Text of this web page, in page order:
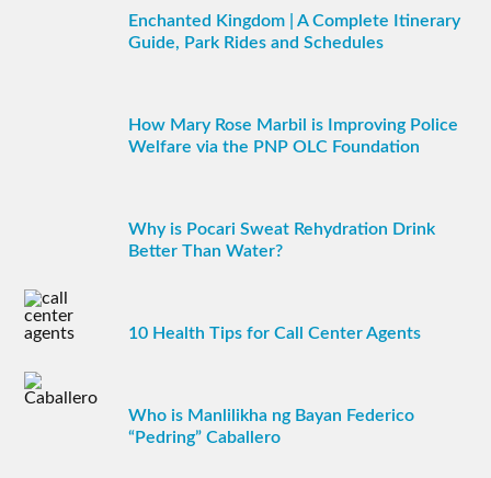
Enchanted Kingdom | A Complete Itinerary
Guide, Park Rides and Schedules
How Mary Rose Marbil is Improving Police
Welfare via the PNP OLC Foundation
Why is Pocari Sweat Rehydration Drink
Better Than Water?
10 Health Tips for Call Center Agents
Who is Manlilikha ng Bayan Federico
“Pedring” Caballero